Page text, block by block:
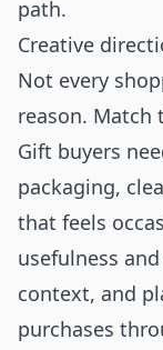
path.
Creative
Not every
reason. Match
Gift buyers
packaging,
that feels
usefulness
context, and
purchases